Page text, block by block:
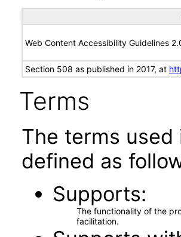
Web Content Accessibility Guidelines
Section 508 as published in 2017, at
Terms
The terms used
defined as
Supports
The functionality of the
facilitation.